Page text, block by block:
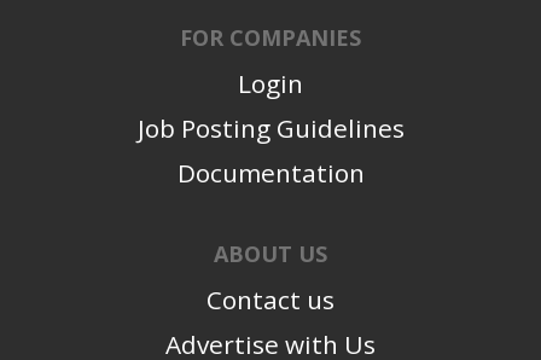
FOR COMPANIES
Login
Job Posting Guidelines
Documentation
ABOUT US
Contact us
Advertise with Us